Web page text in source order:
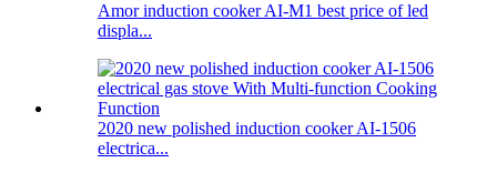
Amor induction cooker AI-M1 best price of led
displa...
2020 new polished induction cooker AI-1506
electrica...